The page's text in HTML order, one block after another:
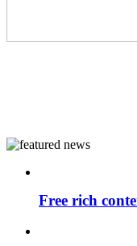
Free rich